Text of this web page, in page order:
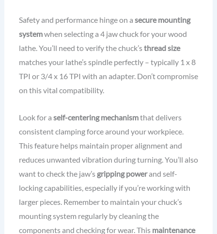
Safety and performance hinge on a secure mounting
systemwhen selecting a 4 jaw chuck for your wood
lathe. You’ll need to verify the chuck’sthread size
matches your lathe’s spindle perfectly – typically 1 x 8
TPI or 3/4 x 16 TPI with an adapter. Don’t compromise
on this vital compatibility.
Look for a self-centering mechanismthat delivers
consistent clamping force around your workpiece.
This feature helps maintain proper alignment and
reduces unwanted vibration during turning. You’ll also
want to check the jaw’s gripping powerand self-
locking capabilities, especially if you’re working with
larger pieces. Remember to maintain your chuck’s
mounting system regularly by cleaning the
components and checking for wear. This maintenance